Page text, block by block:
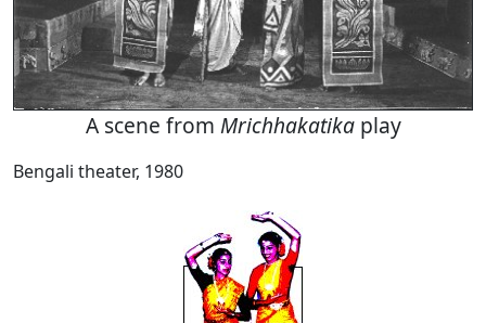
A scene from Mrichhakatika play
Bengali theater, 1980